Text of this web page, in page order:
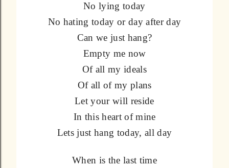
No lying today
No hating today or day after day
Can we just hang?
Empty me now
Of all my ideals
Of all of my plans
Let your will reside
In this heart of mine
Lets just hang today, all day
When is the last time